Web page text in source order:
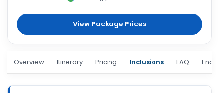
View Package Prices
Overview Itinerary Pricing Inclusions FAQ